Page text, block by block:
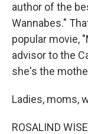
author of the
Wannabes."
popular movie,
advisor to the
she's the
Ladies, moms,
ROSALIND